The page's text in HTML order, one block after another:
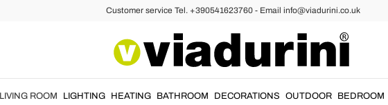
Customer service Tel. +390541623760 - Email info@viadurini.co.uk
LIVING ROOM LIGHTING HEATING BATHROOM DECORATIONS OUTDOOR BEDROOM
Living
Door